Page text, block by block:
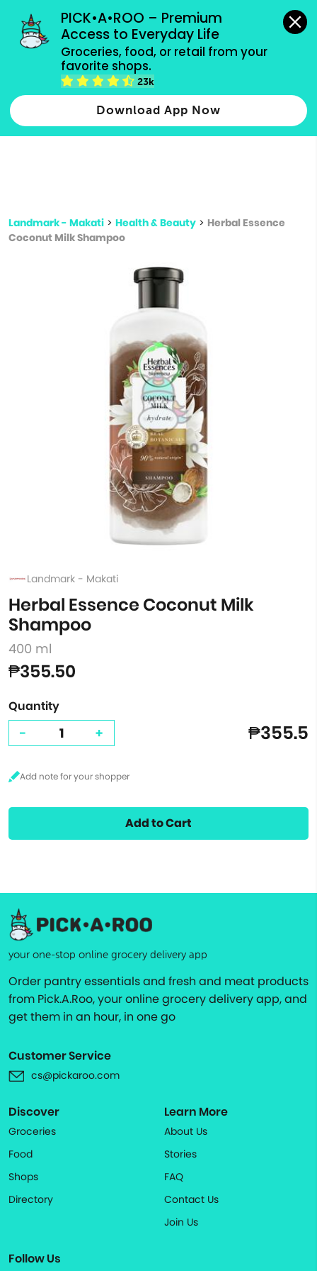
PICK•A•ROO – Premium
Access to Everyday Life
Groceries, food, or retail from your
favorite shops.
23k
Download App Now
grocery orders, all payment methods accepted.
Type 2 or more characters for results.
more
Landmark - Makati > Health & Beauty > Herbal Essence
Coconut Milk Shampoo
Landmark - Makati
Herbal Essence Coconut Milk
Shampoo
400 ml
₱355.50
Quantity
- + ₱355.5
Add to Cart
your one-stop online grocery delivery app
Order pantry essentials and fresh and meat products
from Pick.A.Roo, your online grocery delivery app, and
get them in an hour, in one go
Customer Service
cs@pickaroo.com
Discover
Groceries
Food
Shops
Directory
Learn More
About Us
Stories
FAQ
Contact Us
Join Us
Follow Us